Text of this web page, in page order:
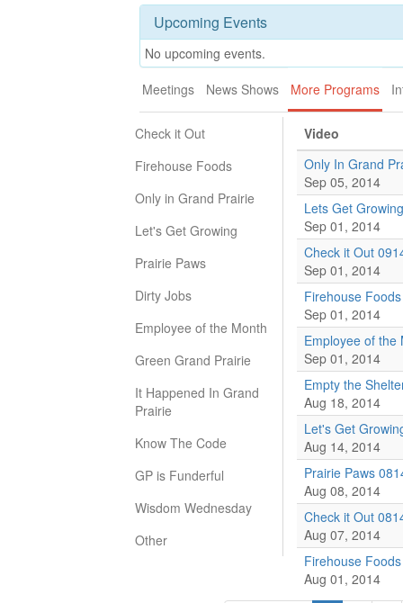
Upcoming Events
No upcoming events.
Meetings
News Shows More Programs
Check it Out
Firehouse Foods
Only in Grand Prairie
Let's Get Growing
Prairie Paws
Dirty Jobs
Employee of the Month
Green Grand Prairie
It Happened In Grand
Prairie
Know The Code
GP is Funderful
Wisdom Wednesday
Other
Video
Only In Grand
Sep 05, 2014
Lets Get
Sep 01, 2014
Check it Out
Sep 01, 2014
Firehouse
Sep 01, 2014
Employee of the
Sep 01, 2014
Empty the
Aug 18, 2014
Let's Get
Aug 14, 2014
Prairie Paws
Aug 08, 2014
Check it Out
Aug 07, 2014
Firehouse
Aug 01, 2014